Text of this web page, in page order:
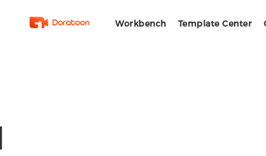
Workbench Template Center